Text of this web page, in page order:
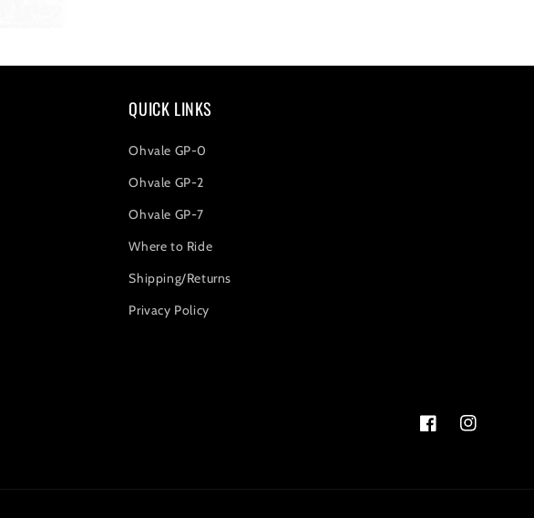
QUICK LINKS
Ohvale GP-0
Ohvale GP-2
Ohvale GP-7
Where to Ride
Shipping/Returns
Privacy Policy
FacebookInstagram